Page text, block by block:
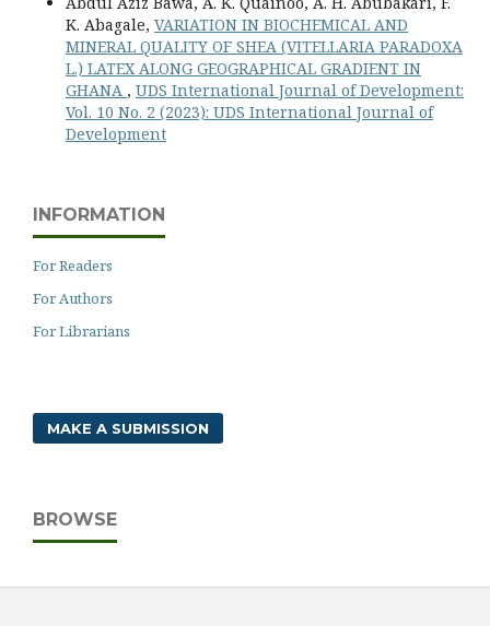
K. Abagale, VARIATION IN BIOCHEMICAL AND
MINERAL QUALITY OF SHEA (VITELLARIA PARADOXA
L.) LATEX ALONG GEOGRAPHICAL GRADIENT IN
GHANA , UDS International Journal of Development:
Vol. 10 No. 2 (2023): UDS International Journal of
Development
INFORMATION
For Readers
For Authors
For Librarians
MAKE A SUBMISSION
BROWSE